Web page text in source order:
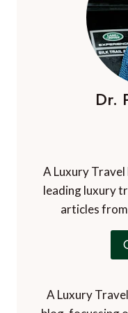
Dr.
A Luxury
leading luxury
articles
A Luxury